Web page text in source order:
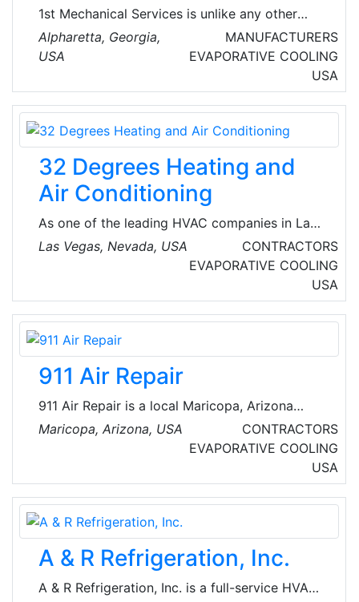
1st Mechanical Services is unlike any other
Commercial HVAC company in the industry!
They specialize in the highest caliber service
variety of other services ranging from lighting
replacement to total building maintenance.
Alpharetta, Georgia,
USA
MANUFACTURERS
EVAPORATIVE COOLING
USA
32 Degrees Heating and
Air Conditioning
As one of the leading HVAC companies in Las
Vegas, 32 Degrees proudly serves the
community with quality services and products.
They have decades of industry experience, and
they remain current on the latest technology
and trends to better serve their customers.
Las Vegas, Nevada, USA
CONTRACTORS
EVAPORATIVE COOLING
USA
911 Air Repair
911 Air Repair is a local Maricopa, Arizona
HVAC company that is licensed, bonded, and
insured to provide air conditioning and heating
commercial and residential HVAC units
throughout the Valley. Their certified air
conditioning technicians offer fair prices and
quality workmanship. 911 Air Repair can assist
with emergency service to tune-ups,
maintenance, repairs and new unit installations.
Maricopa, Arizona, USA
CONTRACTORS
EVAPORATIVE COOLING
USA
A & R Refrigeration, Inc.
A & R Refrigeration, Inc. is a full-service HVAC